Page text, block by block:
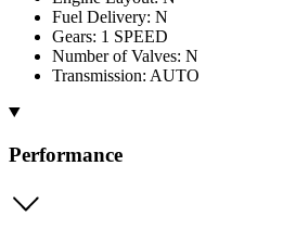
Fuel Delivery: N
Gears: 1 SPEED
Number of Valves: N
Transmission: AUTO
Performance